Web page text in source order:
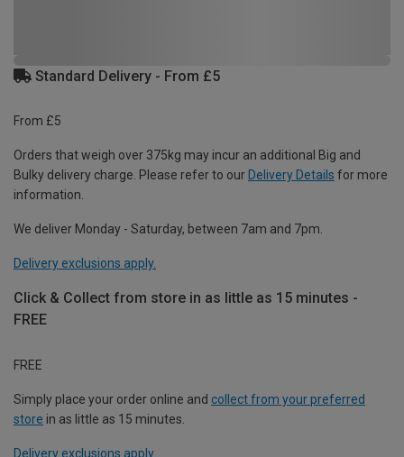
Standard Delivery - From £5
From £5
Orders that weigh over 375kg may incur an additional Big and
Bulky delivery charge. Please refer to our Delivery Details for more
information.
We deliver Monday - Saturday, between 7am and 7pm.
Delivery exclusions apply.
Click & Collect from store in as little as 15 minutes -
FREE
FREE
Simply place your order online and collect from your preferred
store in as little as 15 minutes.
Delivery exclusions apply.